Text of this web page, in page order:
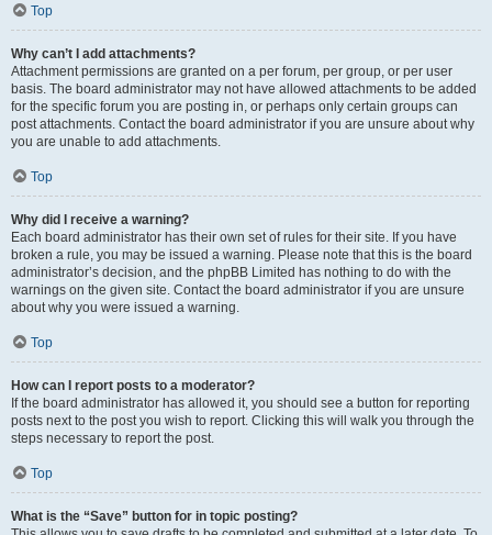
Top
Why can’t I add attachments?
Attachment permissions are granted on a per forum, per group, or per user
basis. The board administrator may not have allowed attachments to be added
for the specific forum you are posting in, or perhaps only certain groups can
post attachments. Contact the board administrator if you are unsure about why
you are unable to add attachments.
Top
Why did I receive a warning?
Each board administrator has their own set of rules for their site. If you have
broken a rule, you may be issued a warning. Please note that this is the board
administrator’s decision, and the phpBB Limited has nothing to do with the
warnings on the given site. Contact the board administrator if you are unsure
about why you were issued a warning.
Top
How can I report posts to a moderator?
If the board administrator has allowed it, you should see a button for reporting
posts next to the post you wish to report. Clicking this will walk you through the
steps necessary to report the post.
Top
What is the “Save” button for in topic posting?